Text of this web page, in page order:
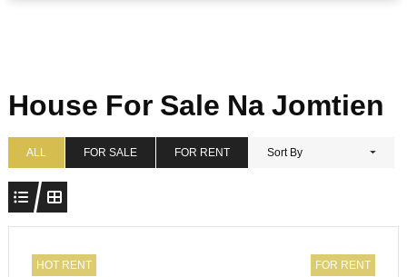
Address Min Size
Max Size
House For Sale Na Jomtien
ALL FOR SALE FOR RENT Sort By
HOT RENT
FOR RENT